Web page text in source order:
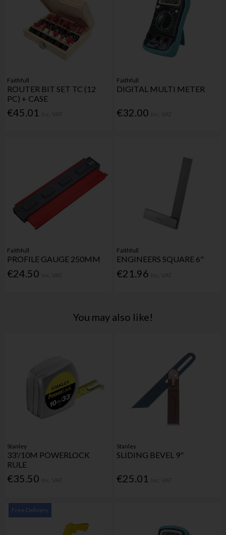
Faithfull
ROUTER BIT SET TC (12
PC) + CASE
€45.01
Faithfull
DIGITAL MULTI METER
€32.00
Faithfull
PROFILE GAUGE 250MM
€24.50
Faithfull
ENGINEERS SQUARE 6"
€21.96
You may also like!
Stanley
33'/10M POWERLOCK
RULE
€35.50
Stanley
SLIDING BEVEL 9"
€25.01
Free Delivery